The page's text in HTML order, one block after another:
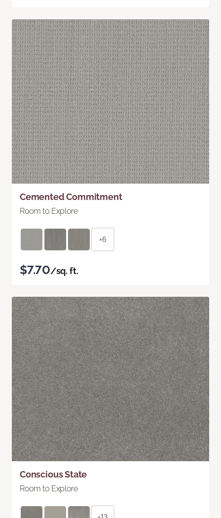
Cemented Commitment
Room to Explore
+6
$7.70/sq. ft.
Conscious State
Room to Explore